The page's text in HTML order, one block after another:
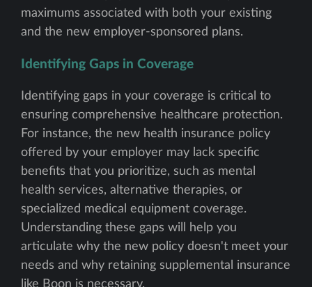
maximums associated with both your existing
and the new employer-sponsored plans.
Identifying Gaps in Coverage
Identifying gaps in your coverage is critical to
ensuring comprehensive healthcare protection.
For instance, the new health insurance policy
offered by your employer may lack specific
benefits that you prioritize, such as mental
health services, alternative therapies, or
specialized medical equipment coverage.
Understanding these gaps will help you
articulate why the new policy doesn't meet your
needs and why retaining supplemental insurance
like Boon is necessary.